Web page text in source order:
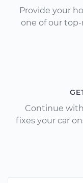
Provide your
one of our
Continue
fixes your car